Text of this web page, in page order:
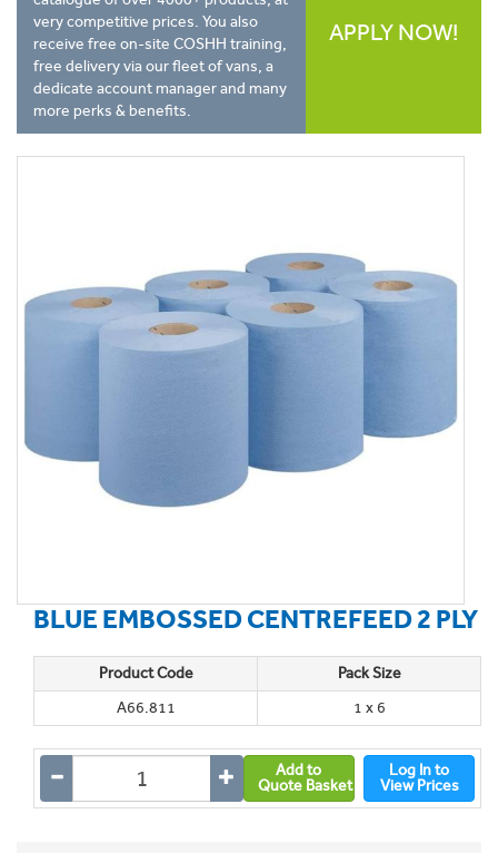
very competitive prices. You also
receive free on-site COSHH training,
free delivery via our fleet of vans, a
dedicate account manager and many
more perks & benefits.
APPLY NOW!
BLUE EMBOSSED CENTREFEED 2 PLY
Product Code
Pack Size
A66.811
1 x 6
Add to
Quote Basket
Log In to
View Prices